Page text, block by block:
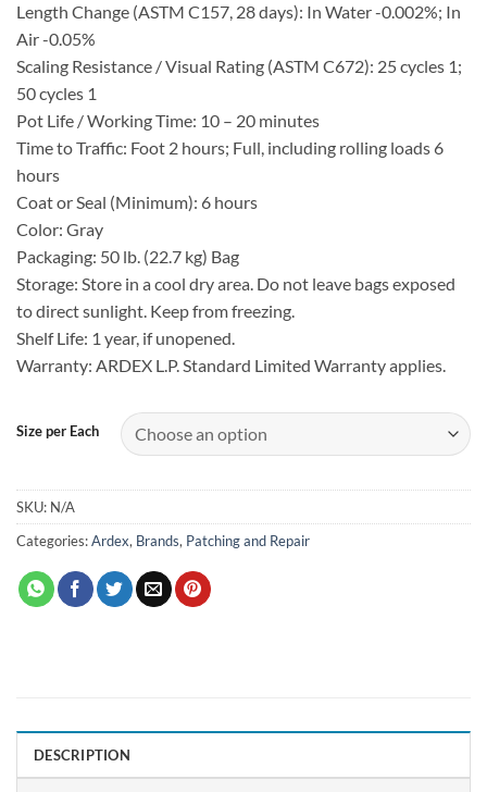
Length Change (ASTM C157, 28 days): In Water -0.002%; In
Air -0.05%
Scaling Resistance / Visual Rating (ASTM C672): 25 cycles 1;
50 cycles 1
Pot Life / Working Time: 10 – 20 minutes
Time to Traffic: Foot 2 hours; Full, including rolling loads 6
hours
Coat or Seal (Minimum): 6 hours
Color: Gray
Packaging: 50 lb. (22.7 kg) Bag
Storage: Store in a cool dry area. Do not leave bags exposed
to direct sunlight. Keep from freezing.
Shelf Life: 1 year, if unopened.
Warranty: ARDEX L.P. Standard Limited Warranty applies.
Size per Each
SKU: N/A
Categories:Ardex, Brands, Patching and Repair
DESCRIPTION